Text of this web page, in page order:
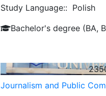
Study Language:: Polish
Bachelor's degree (BA,
Journalism and Public